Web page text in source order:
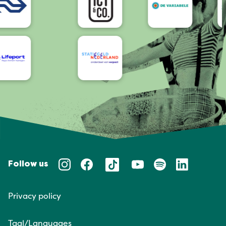
Follow us
Privacy policy
Taal/Languages